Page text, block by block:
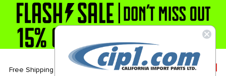
Free Shipping over $99* 1-800-313-3811